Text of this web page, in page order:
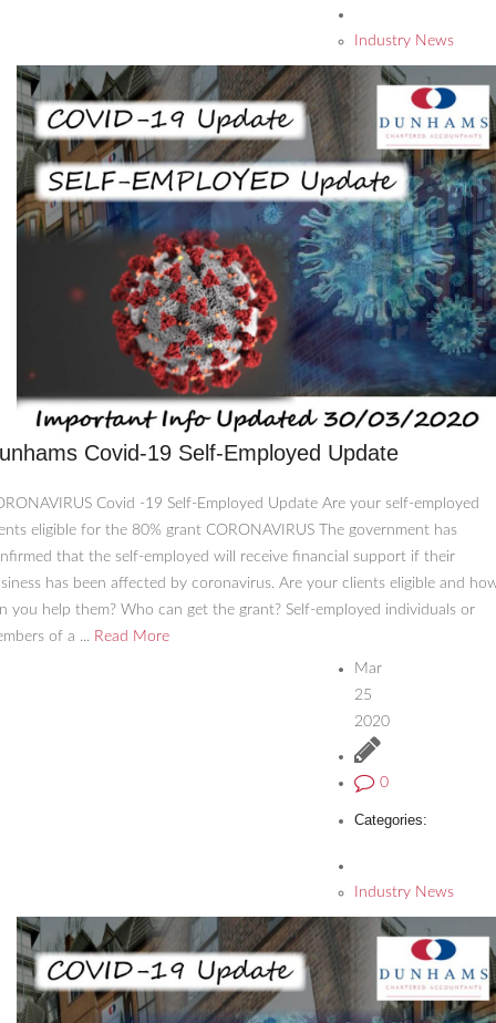
Industry News
Covid-19 Self-Employed Update
Covid -19 Self-Employed Update Are your self-employed
eligible for the 80% grant CORONAVIRUS The government has
that the self-employed will receive financial support if their
has been affected by coronavirus. Are your clients eligible and
you help them? Who can get the grant? Self-employed individuals or
of a ... Read More
Mar
25
2020
0
Categories:
Industry News